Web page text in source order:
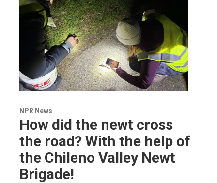
NPR News
How did the newt cross
the road? With the help of
the Chileno Valley Newt
Brigade!